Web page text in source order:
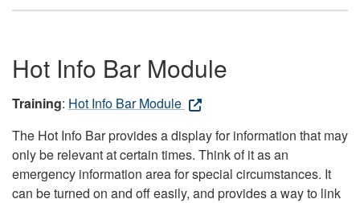
Hot Info Bar Module
Training: Hot Info Bar Module
The Hot Info Bar provides a display for information that may
only be relevant at certain times. Think of it as an
emergency information area for special circumstances. It
can be turned on and off easily, and provides a way to link